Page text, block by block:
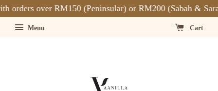
orders over RM150 (Peninsular) or RM200 (Sabah &
Menu Cart